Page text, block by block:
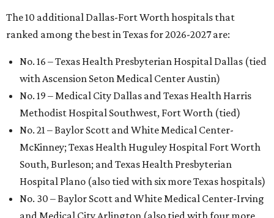
The 10 additional Dallas-Fort Worth hospitals that
ranked among the best in Texas for 2026-2027 are:
No. 16 – Texas Health Presbyterian Hospital Dallas (tied
with Ascension Seton Medical Center Austin)
No. 19 – Medical City Dallas and Texas Health Harris
Methodist Hospital Southwest, Fort Worth (tied)
No. 21 – Baylor Scott and White Medical Center-
McKinney; Texas Health Huguley Hospital Fort Worth
South, Burleson; and Texas Health Presbyterian
Hospital Plano (also tied with six more Texas hospitals)
No. 30 – Baylor Scott and White Medical Center-Irving
and Medical City Arlington (also tied with four more